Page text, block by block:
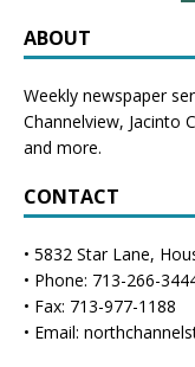
ABOUT
Weekly newspaper
Channelview, Jacinto
and more.
CONTACT
• 5832 Star Lane,
• Phone: 713-266-
• Fax: 713-977-1188
• Email: